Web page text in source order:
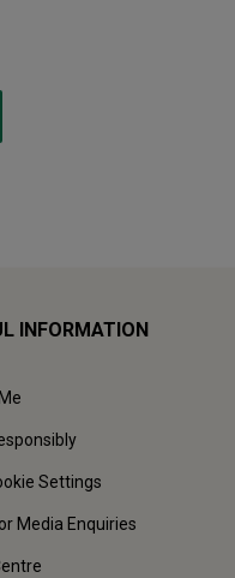
INFORMATION
Settings
Media Enquiries